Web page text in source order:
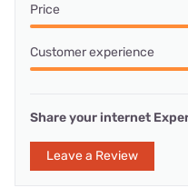
Price
Customer experience
Share your internet
Leave a Review